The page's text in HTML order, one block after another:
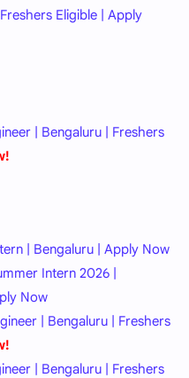
Eligible | Apply
| Bengaluru | Freshers
| Bengaluru | Apply Now
Intern 2026 |
Now
| Bengaluru | Freshers
| Bengaluru | Freshers